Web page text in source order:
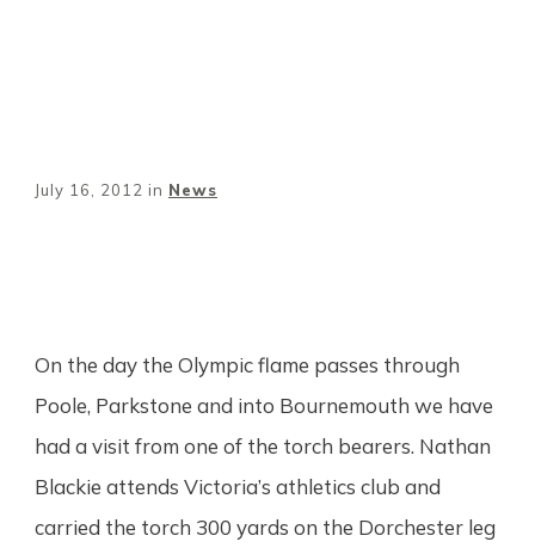
July 16, 2012 in News
On the day the Olympic flame passes through
Poole, Parkstone and into Bournemouth we have
had a visit from one of the torch bearers. Nathan
Blackie attends Victoria’s athletics club and
carried the torch 300 yards on the Dorchester leg